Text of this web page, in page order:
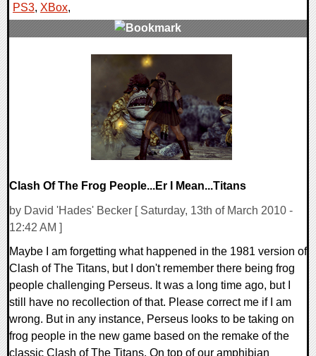
PS3, XBox,
Clash Of The Frog People...Er I Mean...Titans
by David 'Hades' Becker [ Saturday, 13th of March 2010 -
12:42 AM ]
Maybe I am forgetting what happened in the 1981 version of
Clash of The Titans, but I don't remember there being frog
people challenging Perseus. It was a long time ago, but I
still have no recollection of that. Please correct me if I am
wrong. But in any instance, Perseus looks to be taking on
frog people in the new game based on the remake of the
classic Clash of The Titans. On top of our amphibian